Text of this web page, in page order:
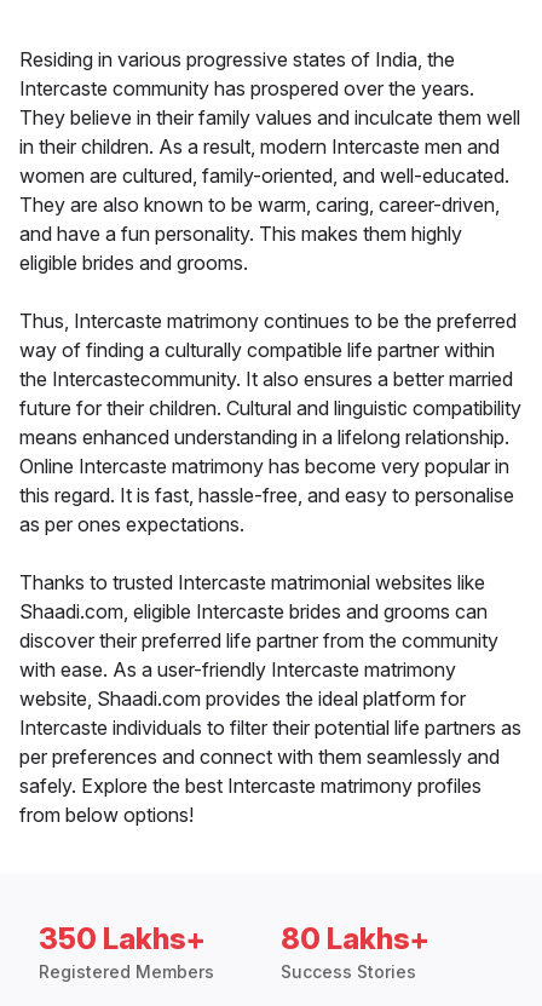
Residing in various progressive states of India, the
Intercaste community has prospered over the years.
They believe in their family values and inculcate them well
in their children. As a result, modern Intercaste men and
women are cultured, family-oriented, and well-educated.
They are also known to be warm, caring, career-driven,
and have a fun personality. This makes them highly
eligible brides and grooms.
Thus, Intercaste matrimony continues to be the preferred
way of finding a culturally compatible life partner within
the Intercastecommunity. It also ensures a better married
future for their children. Cultural and linguistic compatibility
means enhanced understanding in a lifelong relationship.
Online Intercaste matrimony has become very popular in
this regard. It is fast, hassle-free, and easy to personalise
as per ones expectations.
Thanks to trusted Intercaste matrimonial websites like
Shaadi.com, eligible Intercaste brides and grooms can
discover their preferred life partner from the community
with ease. As a user-friendly Intercaste matrimony
website, Shaadi.com provides the ideal platform for
Intercaste individuals to filter their potential life partners as
per preferences and connect with them seamlessly and
safely. Explore the best Intercaste matrimony profiles
from below options!
350 Lakhs+
Registered Members
80 Lakhs+
Success Stories